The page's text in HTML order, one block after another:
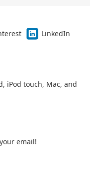
LinkedIn
iPod touch, Mac, and
email!